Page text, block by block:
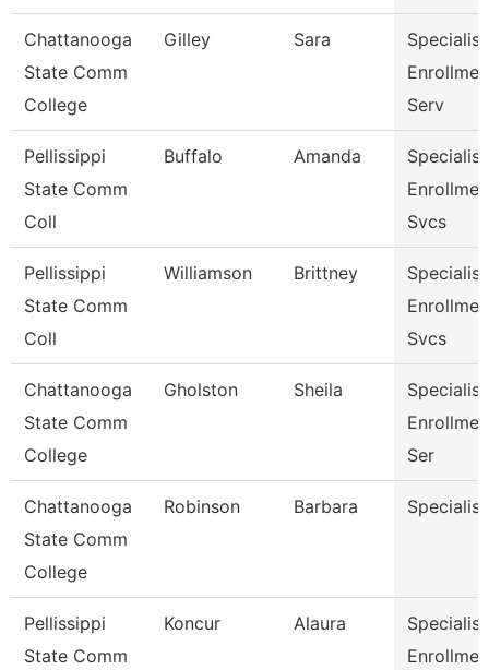
Chattanooga
State Comm
College
Gilley Sara
Serv
Pellissippi
State Comm
Coll
Buffalo Amanda
Svcs
Pellissippi
State Comm
Coll
Williamson Brittney
Svcs
Chattanooga
State Comm
College
Gholston Sheila
Ser
Chattanooga
State Comm
College
Robinson Barbara
Pellissippi
State Comm
Koncur Alaura
Specialist